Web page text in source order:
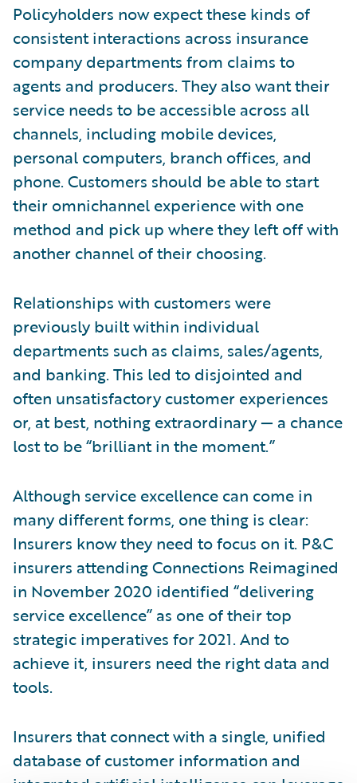
Policyholders now expect these kinds of
consistent interactions across insurance
company departments from claims to
agents and producers. They also want their
service needs to be accessible across all
channels, including mobile devices,
personal computers, branch offices, and
phone. Customers should be able to start
their omnichannel experience with one
method and pick up where they left off with
another channel of their choosing.
Relationships with customers were
previously built within individual
departments such as claims, sales/agents,
and banking. This led to disjointed and
often unsatisfactory customer experiences
or, at best, nothing extraordinary — a chance
lost to be “brilliant in the moment.”
Although service excellence can come in
many different forms, one thing is clear:
Insurers know they need to focus on it. P&C
insurers attending Connections Reimagined
in November 2020 identified “delivering
service excellence” as one of their top
strategic imperatives for 2021. And to
achieve it, insurers need the right data and
tools.
Insurers that connect with a single, unified
database of customer information and